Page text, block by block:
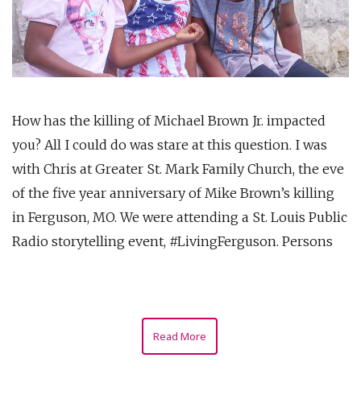
How has the killing of Michael Brown Jr. impacted
you? All I could do was stare at this question. I was
with Chris at Greater St. Mark Family Church, the eve
of the five year anniversary of Mike Brown’s killing
in Ferguson, MO. We were attending a St. Louis Public
Radio storytelling event, #LivingFerguson. Persons
Read More